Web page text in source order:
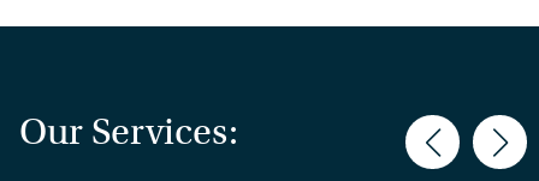
Our Services: